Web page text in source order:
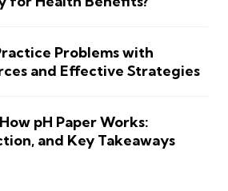
Problems with
and Effective Strategies
pH Paper Works:
and Key Takeaways